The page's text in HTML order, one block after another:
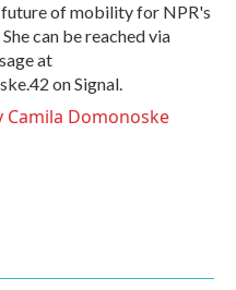
future of mobility for NPR's
can be reached via
at
on Signal.
Camila Domonoske